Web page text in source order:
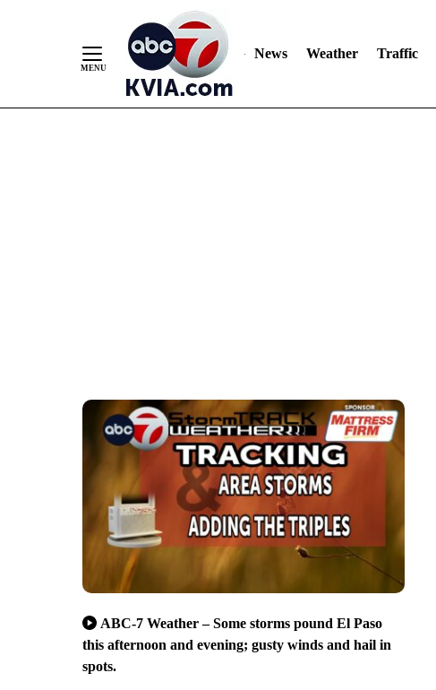
News Weather Traffic
ABC-7 Weather – Some storms pound El Paso
this afternoon and evening; gusty winds and hail in
spots.